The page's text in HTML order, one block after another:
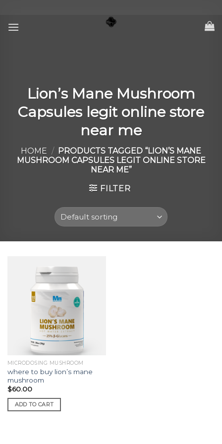
content
Lion’s Mane Mushroom
Capsules legit online store
near me
HOME /
PRODUCTS TAGGED “LION’S MANE
MUSHROOM CAPSULES LEGIT ONLINE STORE
NEAR ME”
FILTER
MICRODOSING MUSHROOM
where to buy lion’s mane
mushroom
$60.00
ADD TO CART